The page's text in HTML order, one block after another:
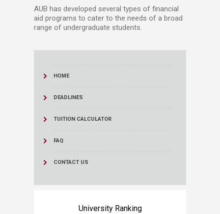
AUB has developed several types of financial
aid programs to cater to the needs of a broad
range of undergraduate students.​
HOME
DEADLINES
TUITION CALCULATOR
FAQ
CONTACT US
University Ranking